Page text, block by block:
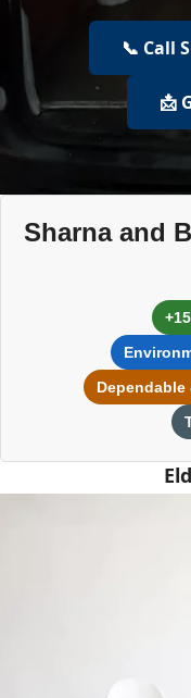
📞 Call
📩
Sharna and
Dependable